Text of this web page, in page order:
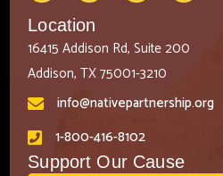
Location
16415 Addison Rd, Suite 200
Addison, TX 75001-3210
info@nativepartnership.org
1-800-416-8102
Support Our Cause